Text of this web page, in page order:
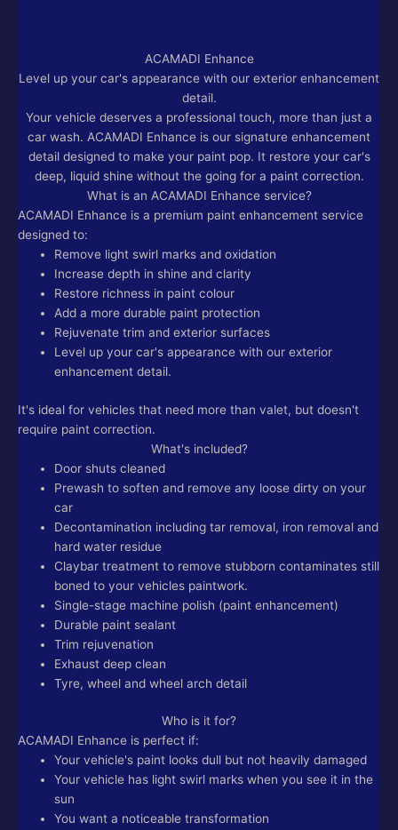
ACAMADI Enhance
Level up your car's appearance with our exterior enhancement
detail.
Your vehicle deserves a professional touch, more than just a
car wash. ACAMADI Enhance is our signature enhancement
detail designed to make your paint pop. It restore your car's
deep, liquid shine without the going for a paint correction.
What is an ACAMADI Enhance service?
ACAMADI Enhance is a premium paint enhancement service
designed to:
Remove light swirl marks and oxidation
Increase depth in shine and clarity
Restore richness in paint colour
Add a more durable paint protection
Rejuvenate trim and exterior surfaces
Level up your car's appearance with our exterior
enhancement detail.
It's ideal for vehicles that need more than valet, but doesn't
require paint correction.
What's included?
Door shuts cleaned
Prewash to soften and remove any loose dirty on your
car
Decontamination including tar removal, iron removal and
hard water residue
Claybar treatment to remove stubborn contaminates still
boned to your vehicles paintwork.
Single-stage machine polish (paint enhancement)
Durable paint sealant
Trim rejuvenation
Exhaust deep clean
Tyre, wheel and wheel arch detail
Who is it for?
ACAMADI Enhance is perfect if:
Your vehicle's paint looks dull but not heavily damaged
Your vehicle has light swirl marks when you see it in the
sun
You want a noticeable transformation